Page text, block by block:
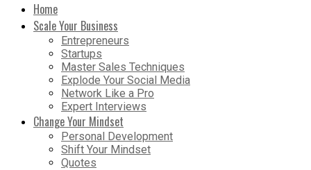
Home
Scale Your Business
Entrepreneurs
Startups
Master Sales Techniques
Explode Your Social Media
Network Like a Pro
Expert Interviews
Change Your Mindset
Personal Development
Shift Your Mindset
Quotes